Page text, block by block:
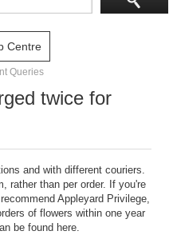
Centre
Queries
twice for
and with different couriers.
rather than per order. If you're
Appleyard Privilege,
of flowers within one year
be found here.